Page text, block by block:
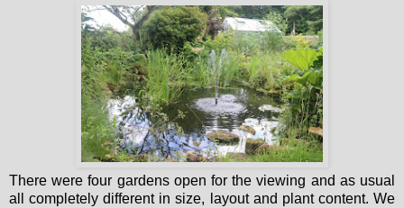
There were four gardens open for the viewing and as usual
all completely different in size, layout and plant content. We